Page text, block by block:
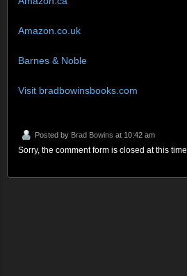
Amazon.co.uk
Barnes & Noble
Visit bradbowinsbooks.com
Posted by Brad Bowins at 10:42 am
Sorry, the comment form is closed at this time.